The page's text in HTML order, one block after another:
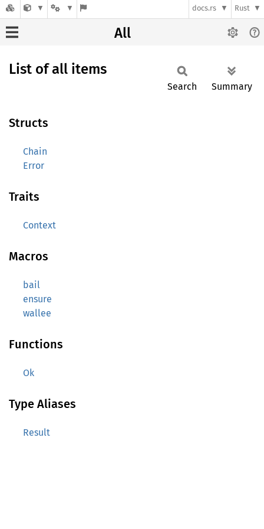
docs.rs Rust
All
List of all items
Search Summary
Structs
Chain
Error
Traits
Context
Macros
bail
ensure
wallee
Functions
Ok
Type Aliases
Result